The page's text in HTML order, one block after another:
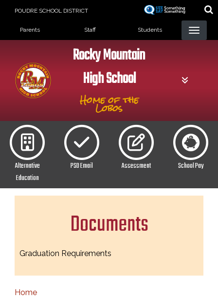
POUDRE SCHOOL DISTRICT
Landing Page Menu
Parents Staff Students
Rocky Mountain
High School
Home of the
Lobos
Alternative
Education
PSD Email Assessment School Pay
Documents
Graduation Requirements
Home